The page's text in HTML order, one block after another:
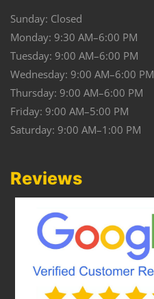
Sunday: Closed
Monday: 9:30 AM–6:00 PM
Tuesday: 9:00 AM–6:00 PM
Wednesday: 9:00 AM–6:00 PM
Thursday: 9:00 AM–6:00 PM
Friday: 9:00 AM–5:00 PM
Saturday: 9:00 AM–1:00 PM
Reviews